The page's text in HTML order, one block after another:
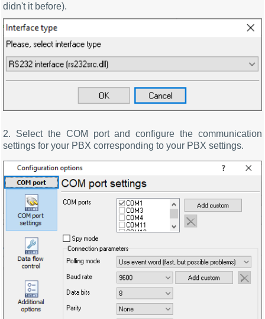
didn't it before).
2. Select the COM port and configure the communication
settings for your PBX corresponding to your PBX settings.